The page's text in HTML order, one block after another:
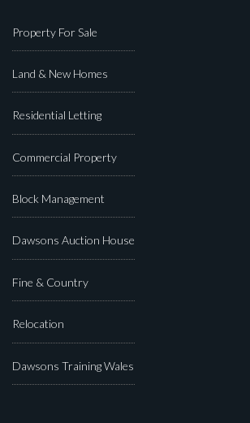
Property For Sale
Land & New Homes
Residential Letting
Commercial Property
Block Management
Dawsons Auction House
Fine & Country
Relocation
Dawsons Training Wales